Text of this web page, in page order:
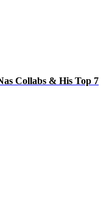
Collabs & His Top 7